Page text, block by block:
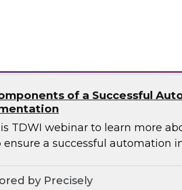
of a Successful
TDWI webinar to learn more
ensure a successful automation
by Precisely